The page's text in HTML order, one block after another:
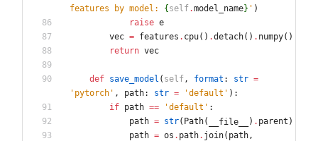
features by model: {self.model_name} ' )
raise e
vec = features . cpu( ) .detach( ) . numpy( )
return vec
def save_model ( self , format : str =
' pytorch ' , path: str = 'default ' ) :
if path == 'default ' :
path = str( Path( __file__ ) . parent )
path = os . path. join( path ,